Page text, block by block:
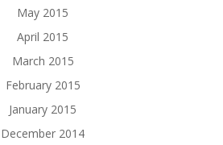
May 2015
April 2015
March 2015
February 2015
January 2015
December 2014